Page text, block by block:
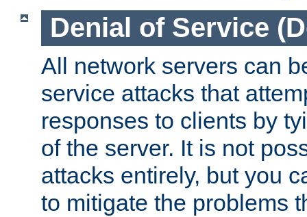
Denial of Service
All network servers can
service attacks that
responses to clients by
of the server. It is not
attacks entirely, but you
to mitigate the problems